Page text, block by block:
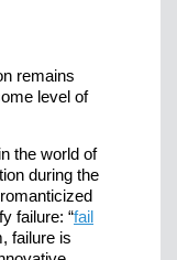
remains
level of
the world of
during the
failure: “fail
failure is